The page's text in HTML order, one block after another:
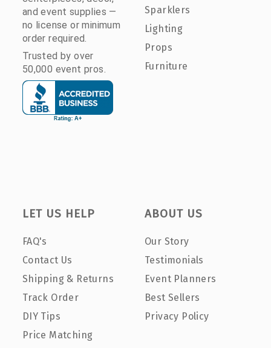
and event supplies —
no license or minimum
order required.
Trusted by over
50,000 event pros.
Sparklers
Lighting
Props
Furniture
LET US HELP
FAQ's
Contact Us
Shipping & Returns
Track Order
DIY Tips
Price Matching
ABOUT US
Our Story
Testimonials
Event Planners
Best Sellers
Privacy Policy